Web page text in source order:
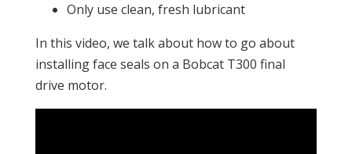
Only use clean, fresh lubricant
In this video, we talk about how to go about
installing face seals on a Bobcat T300 final
drive motor.